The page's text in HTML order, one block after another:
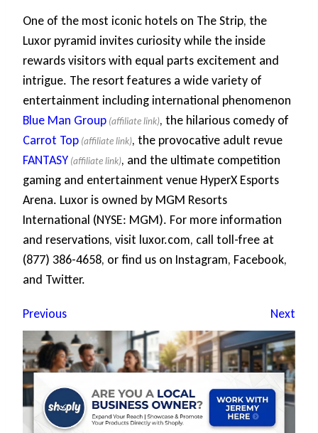
One of the most iconic hotels on The Strip, the
Luxor pyramid invites curiosity while the inside
rewards visitors with equal parts excitement and
intrigue. The resort features a wide variety of
entertainment including international phenomenon
Blue Man Group
, the hilarious comedy of
Carrot Top
, the provocative adult revue
FANTASY
, and the ultimate competition
gaming and entertainment venue HyperX Esports
Arena. Luxor is owned by MGM Resorts
International (NYSE: MGM). For more information
and reservations, visit luxor.com, call toll-free at
(877) 386-4658, or find us on Instagram, Facebook,
and Twitter.
Previous Next